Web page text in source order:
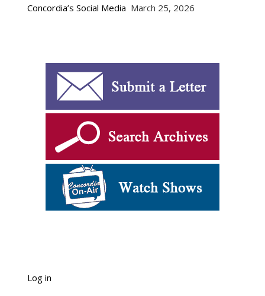
Concordia’s Social Media March 25, 2026
Log in